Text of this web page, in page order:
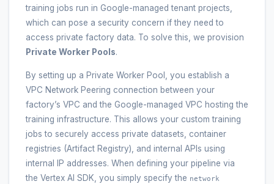
training jobs run in Google-managed tenant projects,
which can pose a security concern if they need to
access private factory data. To solve this, we provision
Private Worker Pools.
By setting up a Private Worker Pool, you establish a
VPC Network Peering connection between your
factory’s VPC and the Google-managed VPC hosting the
training infrastructure. This allows your custom training
jobs to securely access private datasets, container
registries (Artifact Registry), and internal APIs using
internal IP addresses. When defining your pipeline via
the Vertex AI SDK, you simply specify the network